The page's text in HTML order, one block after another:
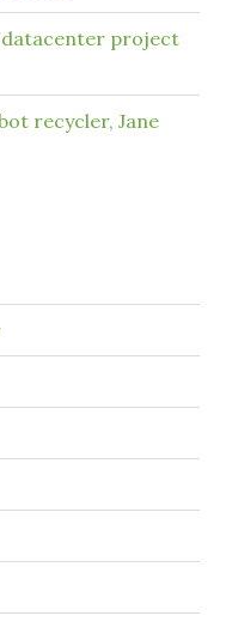
project
recycler, Jane